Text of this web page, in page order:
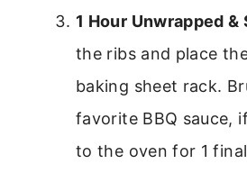
1 Hour Unwrapped &
the ribs and place
baking sheet rack.
favorite BBQ sauce,
to the oven for 1